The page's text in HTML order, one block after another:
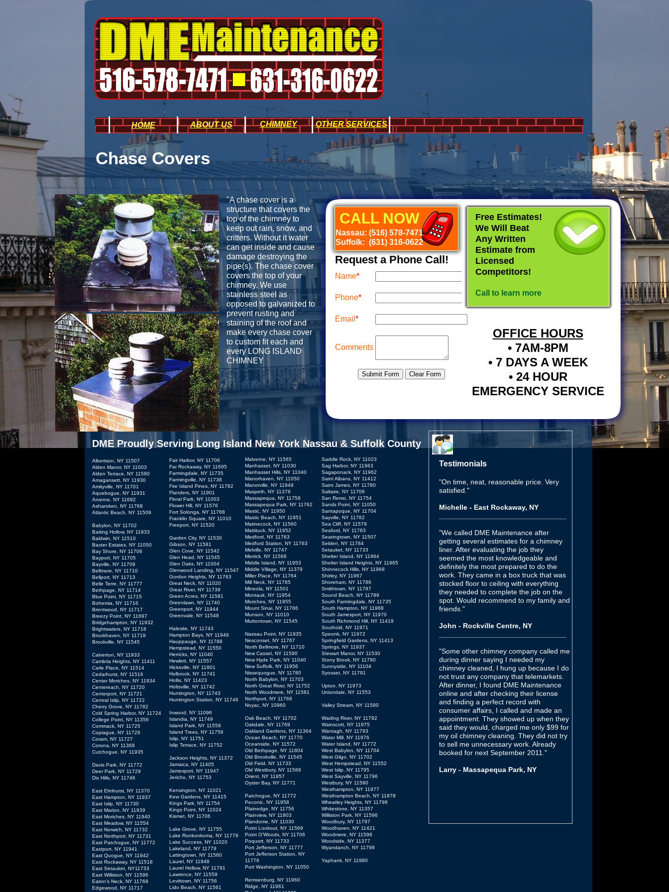
HOME
Request a Phone Call!
Free Estimates!
We Will Beat
Any Written
Estimate from
Licensed
Competitors!
Call to learn more
Testimonials
"On time, neat, reasonable price. Very
satisfied."
Michelle - East Rockaway, NY
"We called DME Maintenance after
getting several estimates for a chimney
liner. After evaluating the job they
seemed the most knowledgeable and
definitely the most prepared to do the
work. They came in a box truck that was
stocked floor to ceiling with everything
they needed to complete the job on the
spot. Would recommend to my family and
friends."
John - Rockville Centre, NY
"Some other chimney company called me
during dinner saying I needed my
chimney cleaned, I hung up because I do
not trust any company that telemarkets.
After dinner, I found DME Maintenance
online and after checking their license
and finding a perfect record with
consumer affairs, I called and made an
appointment. They showed up when they
said they would, charged me only $99 for
my oil chimney cleaning. They did not try
to sell me unnecessary work. Already
booked for next September 2011."
Larry - Massapequa Park, NY
DME Proudly Serving Long Island New York Nassau & Suffolk County
Albertson, NY 11507
Alden Manor, NY 11003
Alden Terrace, NY 11580
Amagansett, NY 11930
Amityville, NY 11701
Aquebogue, NY 11931
Arverne, NY 11692
Asharoken, NY 11768
Atlantic Beach, NY 11509
Babylon, NY 11702
Baiting Hollow, NY 11933
Baldwin, NY 11510
Baxter Estates, NY 11050
Bay Shore, NY 11706
Bayport, NY 11705
Bayville, NY 11709
Bellmore, NY 11710
Bellport, NY 11713
Belle Terre, NY 11777
Bethpage, NY 11714
Blue Point, NY 11715
Bohemia, NY 11716
Brentwood, NY 11717
Breezy Point, NY 11697
Bridgehampton, NY 11932
Brightwaters, NY 11718
Brookhaven, NY 11719
Brookville, NY 11545
Calverton, NY 11933
Cambria Heights, NY 11411
Carle Place, NY 11514
Cedarhurst, NY 11516
Center Moriches, NY 11934
Centereach, NY 11720
Centerport, NY 11721
Central Islip, NY 11722
Cherry Grove, NY 11782
Cold Spring Harbor, NY 11724
College Point, NY 11356
Commack, NY 11725
Copiague, NY 11726
Coram, NY 11727
Corona, NY 11368
Cutchogue, NY 11935
Davis Park, NY 11772
Deer Park, NY 11729
Dix Hills, NY 11746
East Elmhurst, NY 11370
East Hampton, NY 11937
East Islip, NY 11730
East Marion, NY 11939
East Moriches, NY 11940
East Meadow, NY 11554
East Norwich, NY 11732
East Northport, NY 11731
East Patchogue, NY 11772
Eastport, NY 11941
East Quogue, NY 11942
East Rockaway, NY 11518
East Setauket, NY11733
East Williston, NY 11596
Eaton’s Neck, NY 11768
Edgewood, NY 11717
Fair Harbor, NY 11706
Far Rockaway, NY 11695
Farmingdale, NY 11735
Farmingville, NY 11738
Fire Island Pines, NY 11782
Flanders, NY 11901
Floral Park, NY 11003
Flower Hill, NY 11576
Fort Solonga, NY 11768
Franklin Square, NY 11010
Freeport, NY 11520
Garden City, NY 11530
Gibson, NY 11581
Glen Cove, NY 11542
Glen Head, NY 11545
Glen Oaks, NY 11004
Glenwood Landing, NY 11547
Gordon Heights, NY 11763
Great Neck, NY 11020
Great River, NY 11739
Green Acres, NY 11581
Greenlawn, NY 11740
Greenport, NY 11944
Greenvale, NY 11548
Halesite, NY 11743
Hampton Bays, NY 11946
Hauppauge, NY 11788
Hempstead, NY 11550
Herricks, NY 11040
Hewlett, NY 11557
Hicksville, NY 11801
Holbrook, NY 11741
Hollis, NY 11423
Holtsville, NY 11742
Huntington, NY 11743
Huntington Station, NY 11746
Inwood, NY 11096
Islandia, NY 11749
Island Park, NY 11558
Island Trees, NY 11756
Islip, NY 11751
Islip Terrace, NY 11752
Jackson Heights, NY 11372
Jamaica, NY 11405
Jamesport, NY 11947
Jericho, NY 11753
Kensington, NY 11021
Kew Gardens, NY 11415
Kings Park, NY 11754
Kings Point, NY 11024
Kismet, NY 11706
Lake Grove, NY 11755
Lake Ronkonkoma, NY 11779
Lake Success, NY 11020
Lakeland, NY 11779
Lattingtown, NY 11560
Laurel, NY 11948
Laurel Hollow, NY 11791
Lawrence, NY 11559
Levittown, NY 11756
Lido Beach, NY 11561
Malverne, NY 11565
Manhasset, NY 11030
Manhasset Hills, NY 11040
Manorhaven, NY 11050
Manorville, NY 11949
Maspeth, NY 11378
Massapequa, NY 11758
Massapequa Park, NY 11762
Mastic, NY 11950
Mastic Beach, NY 11951
Matinecock, NY 11560
Mattituck, NY 11952
Medford, NY 11763
Medford Station, NY 11763
Melville, NY 11747
Merrick, NY 11566
Middle Island, NY 11953
Middle Village, NY 11379
Miller Place, NY 11764
Mill Neck, NY 11765
Mineola, NY 11501
Montauk, NY 11954
Moriches, NY 11955
Mount Sinai, NY 11766
Munson, NY 11010
Muttontown, NY 11545
Nassau Point, NY 11935
Nesconset, NY 11767
North Bellmore, NY 11710
New Cassel, NY 11590
New Hyde Park, NY 11040
New Suffolk, NY 11956
Nissequogue, NY 11780
North Babylon, NY 11703
North Great River, NY 11752
North Woodmere, NY 11581
Northport, NY 11768
Noyac, NY 10960
Oak Beach, NY 11702
Oakdale, NY 11769
Oakland Gardens, NY 11364
Ocean Beach, NY 11770
Oceanside, NY 11572
Old Bethpage, NY 11804
Old Brookville, NY 11545
Old Field, NY 11733
Old Westbury, NY 11568
Orient, NY 11957
Oyster Bay, NY 11771
Patchogue, NY 11772
Peconic, NY 11958
Plainedge, NY 11756
Plainview, NY 11803
Plandome, NY 11030
Point Lookout, NY 11569
Point O’Woods, NY 11706
Poquott, NY 11733
Port Jefferson, NY 11777
Port Jefferson Station, NY
11776
Port Washington, NY 11050
Remsenburg, NY 11960
Ridge, NY 11961
Saddle Rock, NY 11023
Sag Harbor, NY 11963
Sagaponack, NY 11962
Saint Albans, NY 11412
Saint James, NY 11780
Saltaire, NY 11706
San Remo, NY 11754
Sands Point, NY 11050
Santapoque, NY 11704
Sayville, NY 11782
Sea Cliff, NY 11579
Seaford, NY 11783
Searingtown, NY 11507
Selden, NY 11784
Setauket, NY 11733
Shelter Island, NY 11964
Shelter Island Heights, NY 11965
Shinnecock Hills, NY 11968
Shirley, NY 11967
Shoreham, NY 11786
Smithtown, NY 11787
Sound Beach, NY 11789
South Farmingdale, NY 11735
South Hampton, NY 11968
South Jamesport, NY 11970
South Richmond Hill, NY 11419
Southold, NY 11971
Speonk, NY 11972
Springfield Gardens, NY 11413
Springs, NY 11937
Stewart Manor, NY 11530
Stony Brook, NY 11790
Sunnyside, NY 11104
Syosset, NY 11791
Upton, NY 11973
Uniondale, NY 11553
Valley Stream, NY 11580
Wading River, NY 11792
Wainscott, NY 11975
Wantagh, NY 11793
Water Mill, NY 11976
Water Island, NY 11772
West Babylon, NY 11704
West Gilgo, NY 11702
West Hempstead, NY 11552
West Islip, NY 11795
West Sayville, NY 11796
Westbury, NY 11590
Westhampton, NY 11977
Westhampton Beach, NY 11978
Wheatley Heights, NY 11798
Whitestone, NY 11357
Williston Park, NY 11596
Woodbury, NY 11797
Woodhaven, NY 11421
Woodmere, NY 11598
Woodside, NY 11377
Wyandanch, NY 11798
Yaphank, NY 11980
Chase Covers
|
| | | |
CALL NOW
Nassau: (516) 578-7471
Suffolk: (631) 316-0622
OFFICE HOURS
• 7AM-8PM
• 7 DAYS A WEEK
• 24 HOUR
EMERGENCY SERVICE
ABOUT US
"A chase cover is a
structure that covers the
top of the chimney to
keep out rain, snow, and
critters. Without it water
can get inside and cause
damage destroying the
pipe(s). The chase cover
covers the top of your
chimney. We use
stainless steel as
opposed to galvanized to
prevent rusting and
staining of the roof and
make every chase cover
to custom fit each and
every LONG ISLAND
CHIMNEY
CHIMNEY OTHER SERVICES